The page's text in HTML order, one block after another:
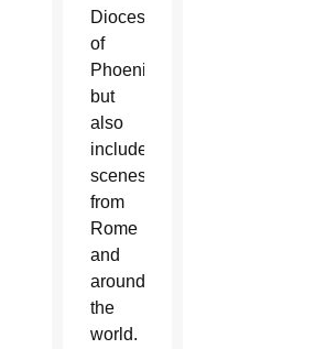
Diocese
of
Phoenix
but
also
includes
scenes
from
Rome
and
around
the
world.